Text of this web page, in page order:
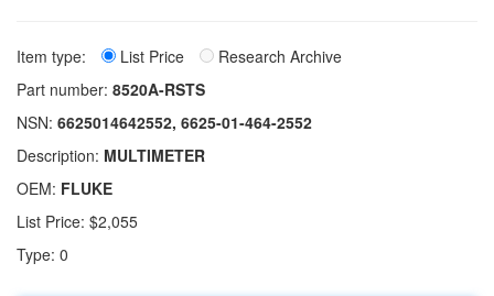
Item type: List Price
Research Archive
Part number: 8520A-RSTS
NSN: 6625014642552, 6625-01-464-2552
Description: MULTIMETER
OEM: FLUKE
List Price: $2,055
Type: 0